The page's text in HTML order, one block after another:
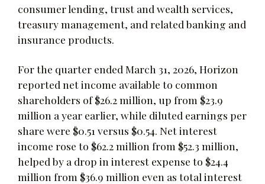
consumer lending, trust and wealth services,
treasury management, and related banking and
insurance products.
For the quarter ended March 31, 2026, Horizon
reported net income available to common
shareholders of $26.2 million, up from $23.9
million a year earlier, while diluted earnings per
share were $0.51 versus $0.54. Net interest
income rose to $62.2 million from $52.3 million,
helped by a drop in interest expense to $24.4
million from $36.9 million even as total interest